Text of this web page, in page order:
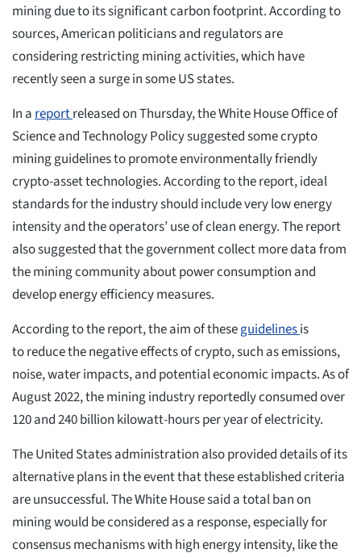
mining due to its significant carbon footprint. According to
sources, American politicians and regulators are
considering restricting mining activities, which have
recently seen a surge in some US states.
In areportreleased on Thursday, the White House Office of
Science and Technology Policy suggested some crypto
mining guidelines to promote environmentally friendly
crypto-asset technologies. According to the report, ideal
standards for the industry should include very low energy
intensity and the operators’ use of clean energy. The report
also suggested that the government collect more data from
the mining community about power consumption and
develop energy efficiency measures.
According to the report, the aim of theseguidelinesis
to reduce the negative effects of crypto, such as emissions,
noise, water impacts, and potential economic impacts. As of
August 2022, the mining industry reportedly consumed over
120 and 240 billion kilowatt-hours per year of electricity.
The United States administration also provided details of its
alternative plans in the event that these established criteria
are unsuccessful. The White House said a total ban on
mining would be considered as a response, especially for
consensus mechanisms with high energy intensity, like the